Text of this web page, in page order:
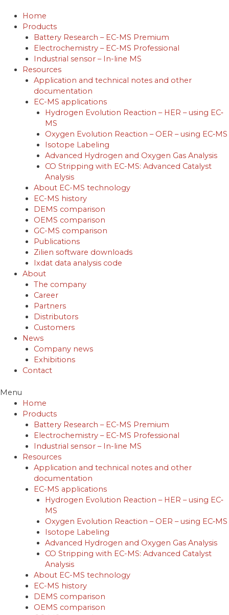
content
Home
Products
Battery Research – EC-MS Premium
Electrochemistry – EC-MS Professional
Industrial sensor – In-line MS
Resources
Application and technical notes and other
documentation
EC-MS applications
Hydrogen Evolution Reaction – HER – using EC‐
MS
Oxygen Evolution Reaction – OER – using EC‐MS
Isotope Labeling
Advanced Hydrogen and Oxygen Gas Analysis
CO Stripping with EC-MS: Advanced Catalyst
Analysis
About EC-MS technology
EC-MS history
DEMS comparison
OEMS comparison
GC-MS comparison
Publications
Zilien software downloads
Ixdat data analysis code
About
The company
Career
Partners
Distributors
Customers
News
Company news
Exhibitions
Contact
Menu
Home
Products
Battery Research – EC-MS Premium
Electrochemistry – EC-MS Professional
Industrial sensor – In-line MS
Resources
Application and technical notes and other
documentation
EC-MS applications
Hydrogen Evolution Reaction – HER – using EC‐
MS
Oxygen Evolution Reaction – OER – using EC‐MS
Isotope Labeling
Advanced Hydrogen and Oxygen Gas Analysis
CO Stripping with EC-MS: Advanced Catalyst
Analysis
About EC-MS technology
EC-MS history
DEMS comparison
OEMS comparison